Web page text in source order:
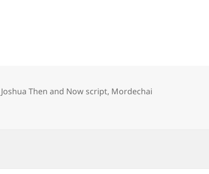
Joshua Then and Now script, Mordechai